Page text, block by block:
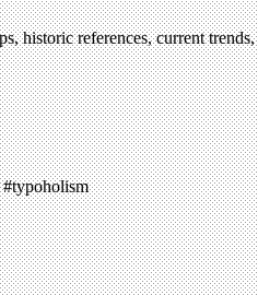
historic references, current
#typoholism